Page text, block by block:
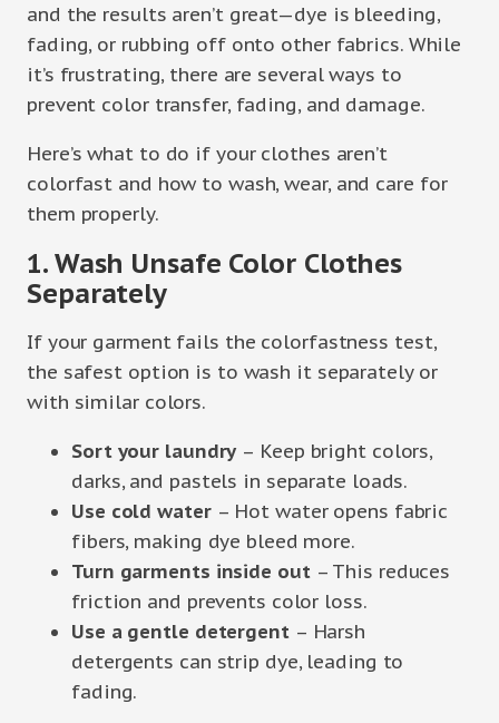
and the results aren’t great—dye is bleeding,
fading, or rubbing off onto other fabrics. While
it’s frustrating, there are several ways to
prevent color transfer, fading, and damage.
Here’s what to do if your clothes aren’t
colorfast and how to wash, wear, and care for
them properly.
1. Wash Unsafe Color Clothes
Separately
If your garment fails the colorfastness test,
the safest option is to wash it separately or
with similar colors.
Sort your laundry – Keep bright colors,
darks, and pastels in separate loads.
Use cold water– Hot water opens fabric
fibers, making dye bleed more.
Turn garments inside out– This reduces
friction and prevents color loss.
Use a gentle detergent– Harsh
detergents can strip dye, leading to
fading.